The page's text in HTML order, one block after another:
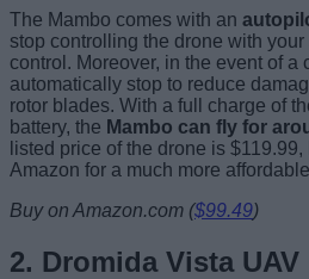
The Mambo comes with an
stop controlling the drone with
control. Moreover, in the event of a
automatically stop to reduce
rotor blades. With a full charge of
battery, the Mambo can fly for
listed price of the drone is
Amazon for a much more
Buy on Amazon.com ($99.49)
2. Dromida Vista UAV